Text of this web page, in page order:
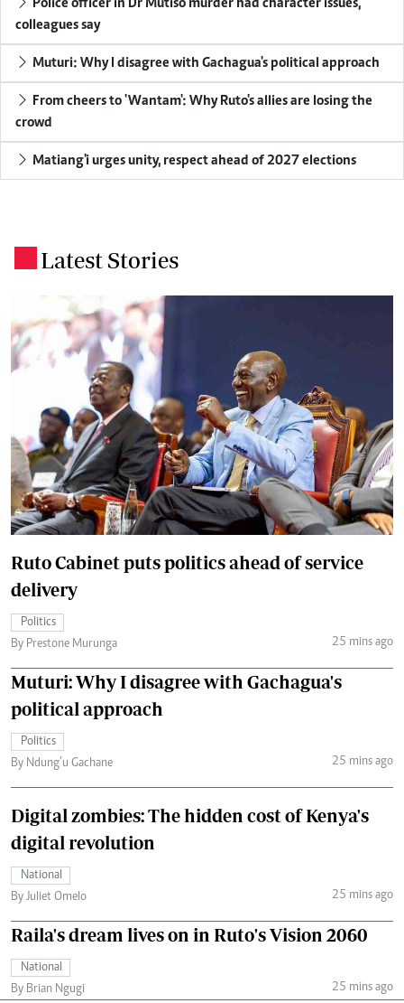
Police officer in Dr Mutiso murder had character issues,
colleagues say
Muturi: Why I disagree with Gachagua's political approach
From cheers to 'Wantam': Why Ruto's allies are losing the
crowd
Matiang'i urges unity, respect ahead of 2027 elections
Latest Stories
Ruto Cabinet puts politics ahead of service
delivery
Politics
By Prestone Murunga
25 mins ago
Muturi: Why I disagree with Gachagua's
political approach
Politics
By Ndung’u Gachane
25 mins ago
Digital zombies: The hidden cost of Kenya's
digital revolution
National
By Juliet Omelo
25 mins ago
Raila's dream lives on in Ruto's Vision 2060
National
By Brian Ngugi
25 mins ago